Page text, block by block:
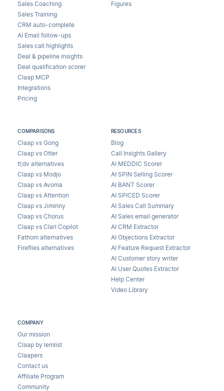
Sales Coaching
Sales Training
CRM auto-complete
AI Email follow-ups
Sales call highlights
Deal & pipeline insights
Deal qualification scorer
Claap MCP
Integrations
Pricing
Figures
COMPARISONS
Claap vs Gong
Claap vs Otter
tl;dv alternatives
Claap vs Modjo
Claap vs Avoma
Claap vs Attention
Claap vs Jiminny
Claap vs Chorus
Claap vs Clari Copilot
Fathom alternatives
Fireflies alternatives
RESOURCES
Blog
Call Insights Gallery
AI MEDDIC Scorer
AI SPIN Selling Scorer
AI BANT Scorer
AI SPICED Scorer
AI Sales Call Summary
AI Sales email generator
AI CRM Extractor
AI Objections Extractor
AI Feature Request Extractor
AI Customer story writer
AI User Quotes Extractor
Help Center
Video Library
COMPANY
Our mission
Claap by lemlist
Claapers
Contact us
Affiliate Program
Community